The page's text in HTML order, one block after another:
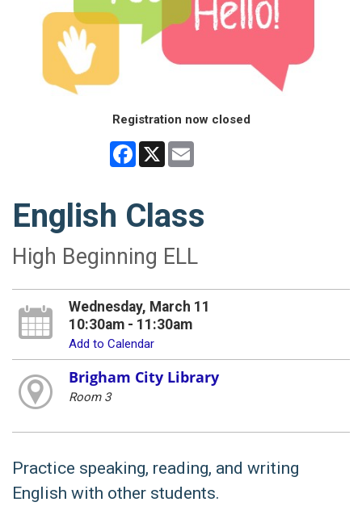
Registration now closed
Facebook
X
English Class
High Beginning ELL
Wednesday, March 11
10:30am - 11:30am
Add to Calendar
Brigham City Library
Room 3
Practice speaking, reading, and writing
English with other students.